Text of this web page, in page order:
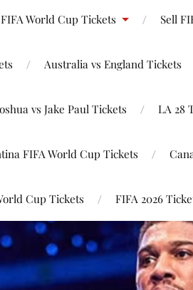
FIFA World Cup Tickets Sell
Australia vs England Tickets
vs Jake Paul Tickets LA 28
FIFA World Cup Tickets
Cup Tickets FIFA 2026